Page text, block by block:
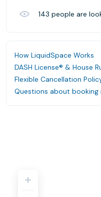
143 people are
How LiquidSpace Works
DASH License® & House
Flexible Cancellation
Questions about booking